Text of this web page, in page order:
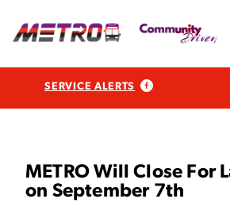
SERVICE ALERTS
METRO Will Close For
on September 7th